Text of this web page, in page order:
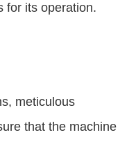
for its operation.
meticulous
that the machine